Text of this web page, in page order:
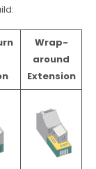
Wrap-
around
Extension